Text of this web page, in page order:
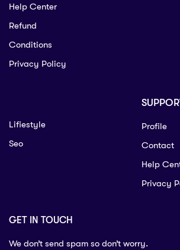
Help Center
Refund
Conditions
Privacy Policy
Lifiestyle
Seo
Profile
Contact
Help
Privacy
GET IN TOUCH
We don’t send spam so don’t worry.